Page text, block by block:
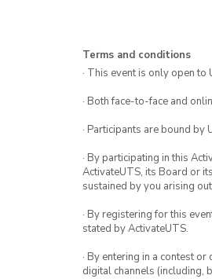
Terms and conditions
· This event is only open
· Both face-to-face and
· Participants are bound
· By participating in this
ActivateUTS, its Board or
sustained by you arising
· By registering for this
stated by ActivateUTS.
· By entering in a contest
digital channels (including,